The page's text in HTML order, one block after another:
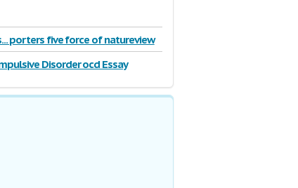
porters five force of natureview
Disorder ocd Essay